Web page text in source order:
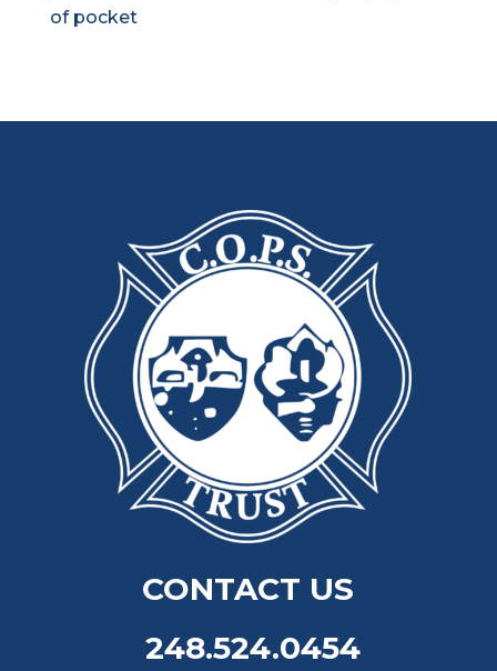
of pocket
CONTACT US
248.524.0454